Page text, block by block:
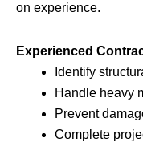
on experience.
Experienced
Identify
Handle heavy
Prevent
Complete